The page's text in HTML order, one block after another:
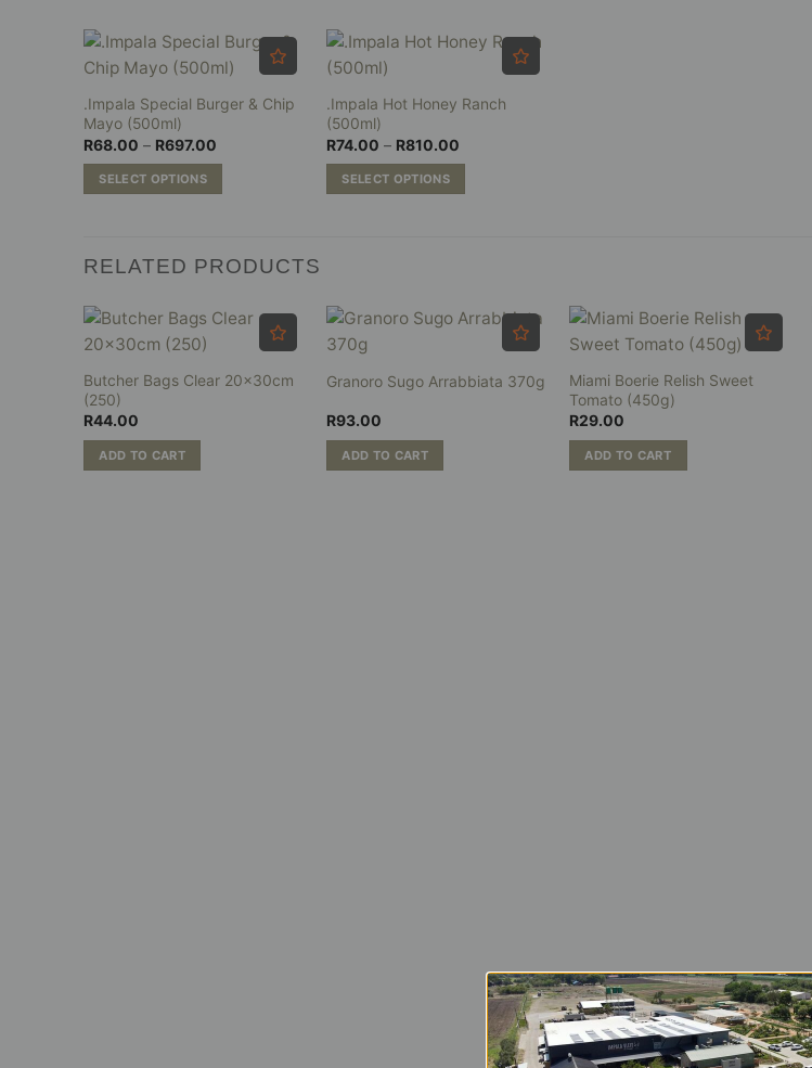
.Impala Special Burger & Chip
Mayo (500ml)
R68.00 – R697.00Price
R697.00
SELECT OPTIONS
multiple
The
options
may
be
chosen
on
the
.Impala Hot Honey Ranch
(500ml)
R74.00 – R810.00Price
R810.00
SELECT OPTIONS
The
options
chosen
on
the
RELATED PRODUCTS
Butcher Bags Clear 20x30cm
(250)
R44.00
ADD TO CART
Granoro Sugo Arrabbiata 370g
R93.00
ADD TO CART
Miami Boerie Relish Sweet
Tomato (450g)
R29.00
ADD TO CART